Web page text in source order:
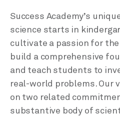
Success Academy’s
science starts in
cultivate a passion for
build a comprehensive
and teach students to
real-world problems. Our
on two related
substantive body of